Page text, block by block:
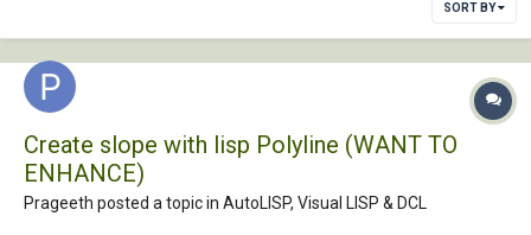
SORT BY
Create slope with lisp Polyline (WANT TO
ENHANCE)
Prageeth posted a topic in AutoLISP, Visual LISP & DCL